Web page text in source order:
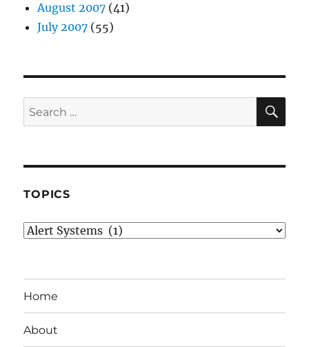
August 2007 (41)
July 2007 (55)
Search
for:
TOPICS
Topics
Home
About